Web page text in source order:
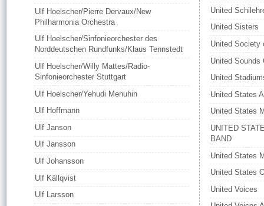
Ulf Hoelscher/Pierre Dervaux/New
Philharmonia Orchestra
Ulf Hoelscher/Sinfonieorchester des
Norddeutschen Rundfunks/Klaus Tennstedt
Ulf Hoelscher/Willy Mattes/Radio-
Sinfonieorchester Stuttgart
Ulf Hoelscher/Yehudi Menuhin
Ulf Hoffmann
Ulf Janson
Ulf Jansson
Ulf Johansson
Ulf Källqvist
Ulf Larsson
United
United Sisters
United Society
United Sounds
United
United States
United States
UNITED
BAND
United States
United States
United Voices